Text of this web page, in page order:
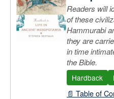
Readers will
of these
Hammurabi
they are
in time
the Bible.
Hardback
📄 Table of